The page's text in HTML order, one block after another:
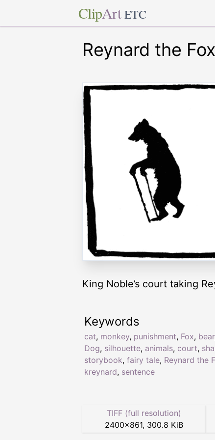
ClipArt ETC
Reynard the
King Noble’s court taking
Keywords
cat, monkey, punishment, Fox, bear
Dog, silhouette, animals, court,
storybook, fairy tale, Reynard the
kreynard, sentence
TIFF (full resolution)
2400×861, 300.8 KiB